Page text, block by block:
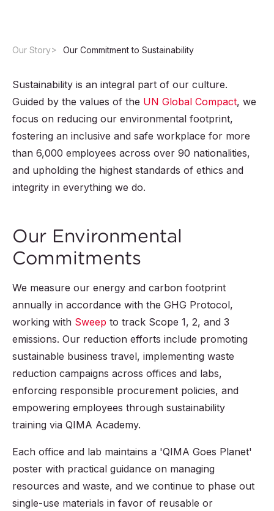
Our Story Our Commitment to Sustainability
Sustainability is an integral part of our culture.
Guided by the values of the UN Global Compact, we
focus on reducing our environmental footprint,
fostering an inclusive and safe workplace for more
than 6,000 employees across over 90 nationalities,
and upholding the highest standards of ethics and
integrity in everything we do.
Our Environmental
Commitments
We measure our energy and carbon footprint
annually in accordance with the GHG Protocol,
working with Sweep to track Scope 1, 2, and 3
emissions. Our reduction efforts include promoting
sustainable business travel, implementing waste
reduction campaigns across offices and labs,
enforcing responsible procurement policies, and
empowering employees through sustainability
training via QIMA Academy.
Each office and lab maintains a 'QIMA Goes Planet'
poster with practical guidance on managing
resources and waste, and we continue to phase out
single-use materials in favor of reusable or